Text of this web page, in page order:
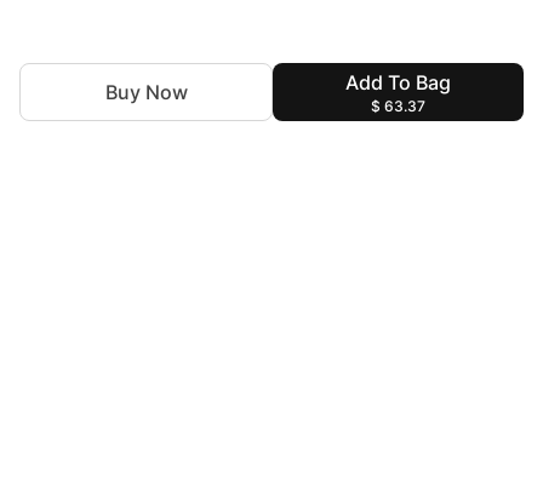
Add To Bag
$ 63.37
Buy Now